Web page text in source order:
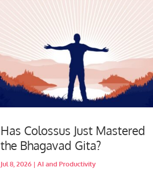
Has Colossus Just Mastered
the Bhagavad Gita?
Jul 8, 2026| AI and Productivity